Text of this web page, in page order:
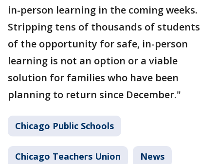
in-person learning in the coming weeks.
Stripping tens of thousands of students
of the opportunity for safe, in-person
learning is not an option or a viable
solution for families who have been
planning to return since December."
Chicago Public Schools
Chicago Teachers Union News